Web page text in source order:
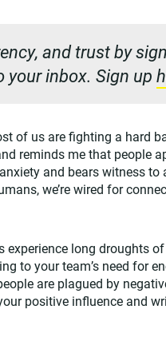
and trust by
your inbox. Sign up
of us are fighting a hard
reminds me that people
and bears witness to
we’re wired for
experience long droughts
to your team’s need for
are plagued by
positive influence and